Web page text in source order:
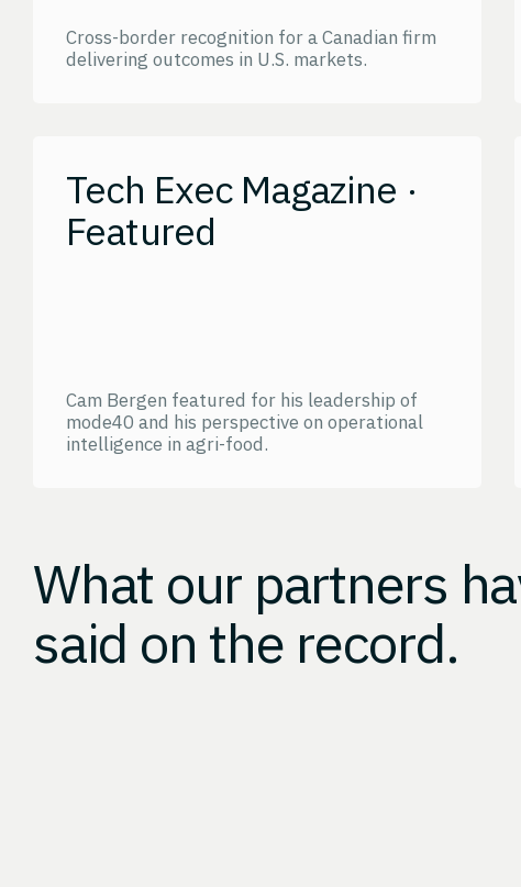
Cross-border recognition for a Canadian firm
delivering outcomes in U.S. markets.
Tech Exec Magazine ·
Featured
Cam Bergen featured for his leadership of
mode40 and his perspective on operational
intelligence in agri-food.
What our partners
said on the record.